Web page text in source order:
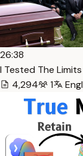
26:38
I Tested The
4,294
1